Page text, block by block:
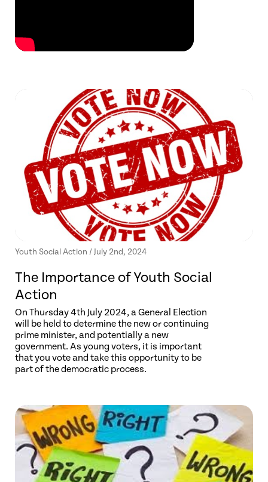
Youth Social Action / July 2nd, 2024
The Importance of Youth Social
Action
On Thursday 4th July 2024, a General Election
will be held to determine the new or continuing
prime minister, and potentially a new
government. As young voters, it is important
that you vote and take this opportunity to be
part of the democratic process.